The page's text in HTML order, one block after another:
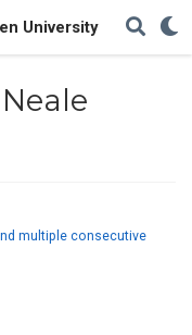
University
multiple consecutive